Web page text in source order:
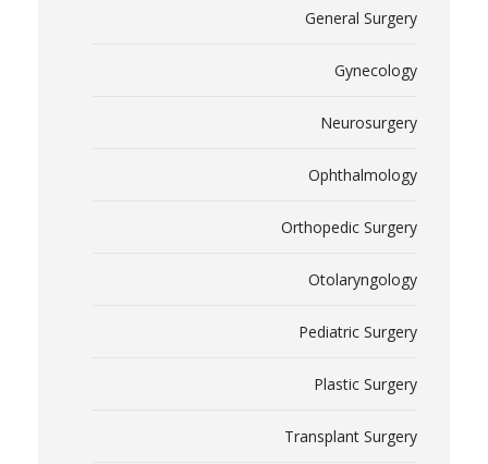
General Surgery
Gynecology
Neurosurgery
Ophthalmology
Orthopedic Surgery
Otolaryngology
Pediatric Surgery
Plastic Surgery
Transplant Surgery